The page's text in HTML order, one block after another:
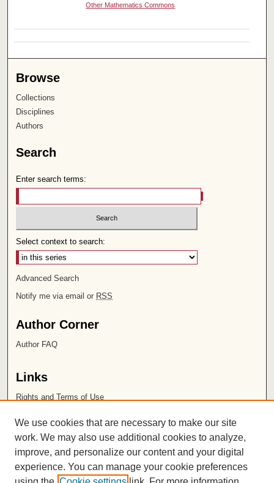
Other Mathematics Commons
Browse
Collections
Disciplines
Authors
Search
Enter search terms:
Select context to search:
Advanced Search
Notify me via email or RSS
Author Corner
Author FAQ
Links
Rights and Terms of Use
Chapman University
ISSN 2572-1496
We use cookies that are necessary to make our site
work. We may also use additional cookies to analyze,
improve, and personalize our content and your digital
experience. You can manage your cookie preferences